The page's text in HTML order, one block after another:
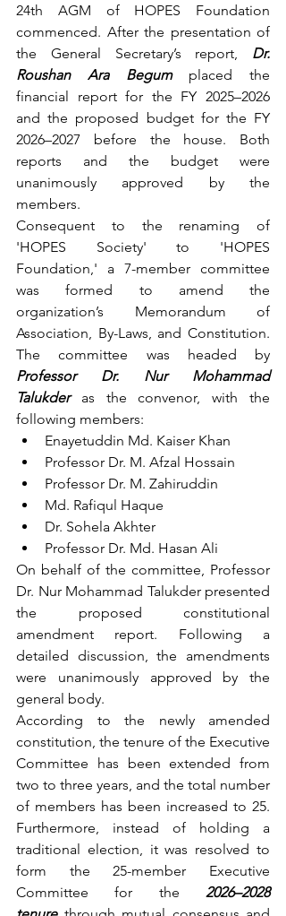
24th AGM of HOPES Foundation
commenced. After the presentation of
the General Secretary’s report, Dr.
Roushan Ara Begum placed the
financial report for the FY 2025–2026
and the proposed budget for the FY
2026–2027 before the house. Both
reports and the budget were
unanimously approved by the
members.
Consequent to the renaming of
'HOPES Society' to 'HOPES
Foundation,' a 7-member committee
was formed to amend the
organization’s Memorandum of
Association, By-Laws, and Constitution.
Professor Dr. Nur Mohammad
Talukder as the convenor, with the
following members:
Enayetuddin Md. Kaiser Khan
Professor Dr. M. Afzal Hossain
Professor Dr. M. Zahiruddin
Md. Rafiqul Haque
Dr. Sohela Akhter
Professor Dr. Md. Hasan Ali
On behalf of the committee, Professor
Dr. Nur Mohammad Talukder presented
the proposed constitutional
amendment report. Following a
detailed discussion, the amendments
were unanimously approved by the
general body.
According to the newly amended
constitution, the tenure of the Executive
Committee has been extended from
two to three years, and the total number
of members has been increased to 25.
Furthermore, instead of holding a
traditional election, it was resolved to
form the 25-member Executive
Committee for the 2026–2028